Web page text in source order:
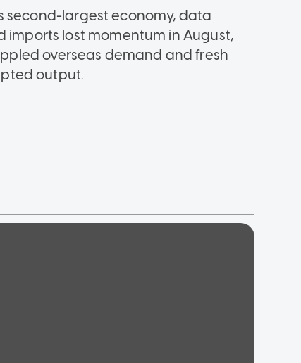
second-largest economy, data
lost momentum in August,
overseas demand and fresh
output.